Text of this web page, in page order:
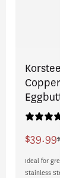
Korsteel
Copper
Eggbutt
Sale
price
$39.99
Regular
price
$40.99
Ideal for green
Stainless Steel